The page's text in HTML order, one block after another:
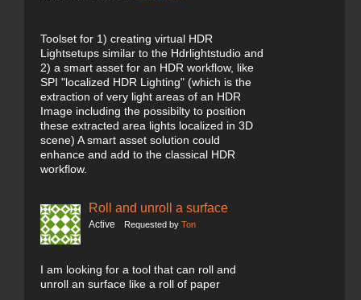
Toolset for 1) creating virtual HDR
Lightsetups similar to the Hdrlightstudio and
2) a smart asset for an HDR workflow, like
SPI "localized HDR Lighting" (which is the
extraction of very light areas of an HDR
Image including the possibilty to position
these extracted area lights localized in 3D
scene) A smart asset solution could
enhance and add to the classical HDR
workflow.
Roll and unroll a surface
Active Requested by Ton
I am looking for a tool that can roll and
unroll an surface like a roll of paper